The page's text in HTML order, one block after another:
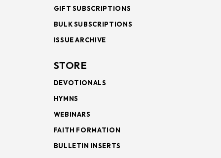
GIFT SUBSCRIPTIONS
BULK SUBSCRIPTIONS
ISSUE ARCHIVE
STORE
DEVOTIONALS
HYMNS
WEBINARS
FAITH FORMATION
BULLETIN INSERTS